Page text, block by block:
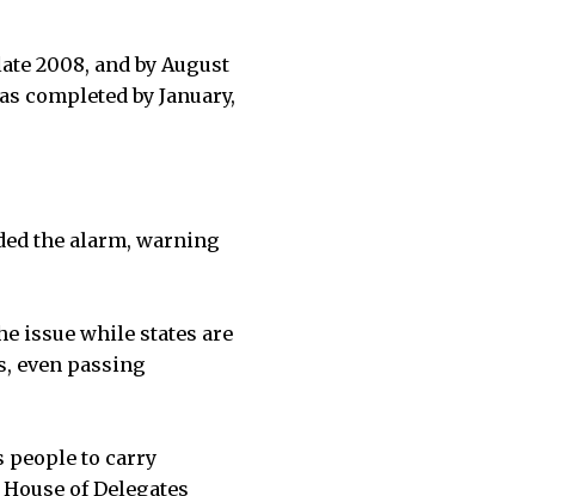
2008, and by August
completed by January,
the alarm, warning
issue while states are
even passing
people to carry
of Delegates